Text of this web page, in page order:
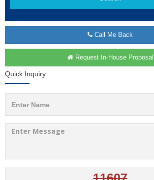
Call Me Back
Request In-House Proposal
Quick Inquiry